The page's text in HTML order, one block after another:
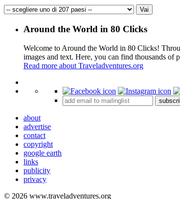
Around the World in 80 Clicks
Welcome to Around the World in 80 Clicks!
images and text. Here, you can find thousands of
Read more about Traveladventures.org
+
about
advertise
contact
copyright
google earth
links
publicity
privacy
© 2026 www.traveladventures.org